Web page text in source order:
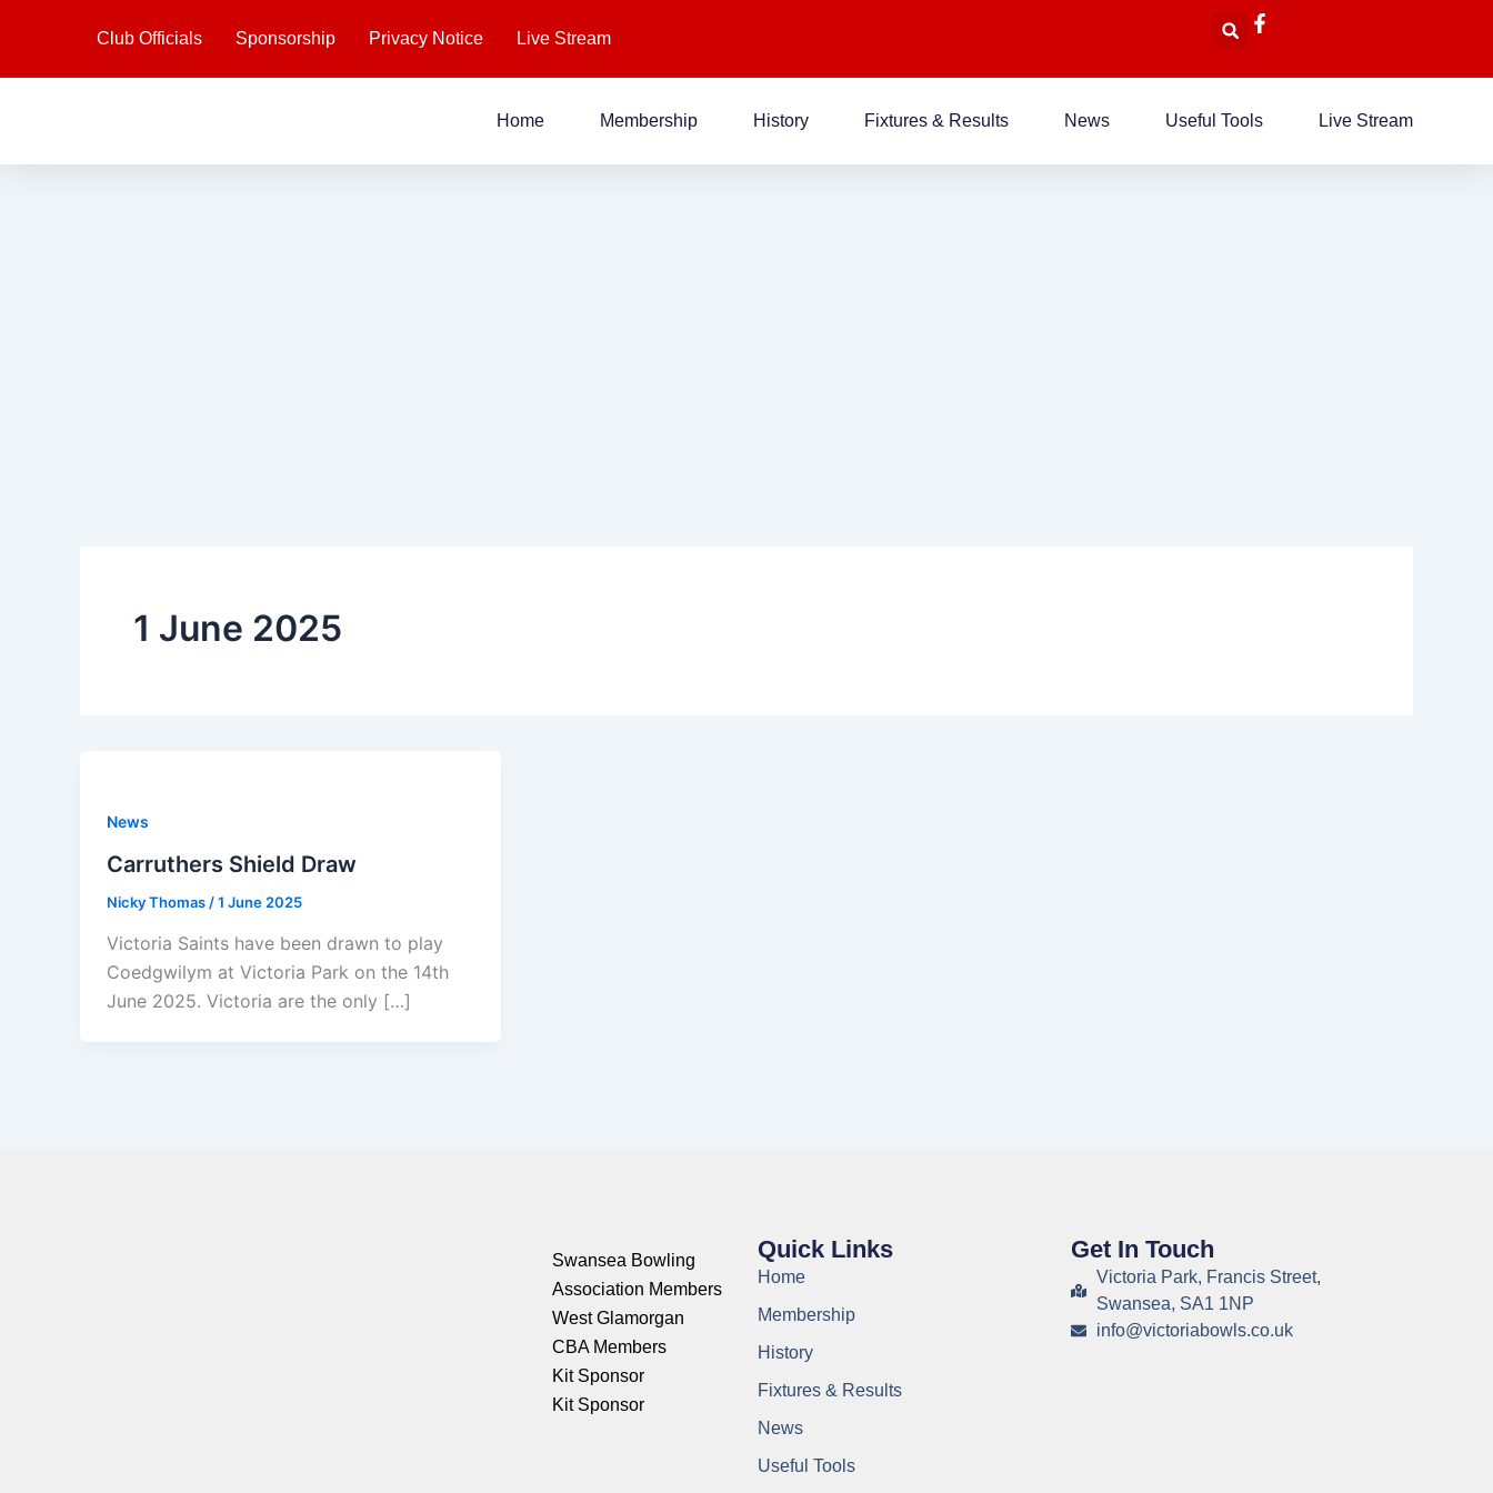
Club Officials Sponsorship Privacy Notice Live Stream
Home Membership History Fixtures & Results News Useful Tools Live Stream
1 June 2025
News
Carruthers Shield Draw
Nicky Thomas /1 June 2025
Victoria Saints have been drawn to play
Coedgwilym at Victoria Park on the 14th
June 2025. Victoria are the only […]
Swansea Bowling
Association Members
West Glamorgan
CBA Members
Kit Sponsor
Kit Sponsor
Quick Links
Home
Membership
History
Fixtures & Results
News
Useful Tools
Get In Touch
Victoria Park, Francis Street,
Swansea, SA1 1NP
info@victoriabowls.co.uk